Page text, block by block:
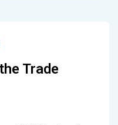
Trade